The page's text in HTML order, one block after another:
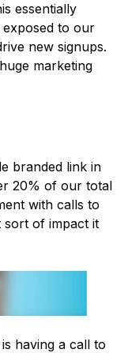
essentially
to our
new signups.
marketing
branded link in
20% of our total
with calls to
sort of impact it
having a call to